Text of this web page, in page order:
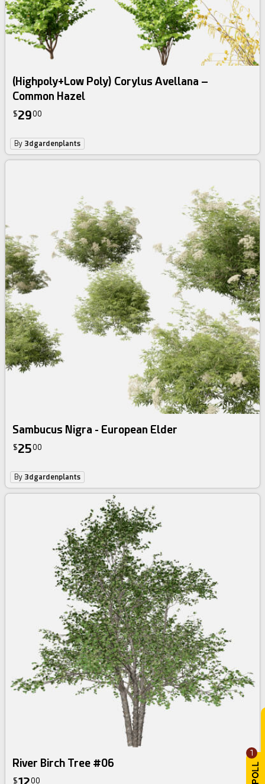
1
(Highpoly+Low Poly) Corylus Avellana –
Common Hazel
$2900
By 3dgardenplants
Sambucus Nigra - European Elder
$2500
By 3dgardenplants
River Birch Tree #06
$ 00